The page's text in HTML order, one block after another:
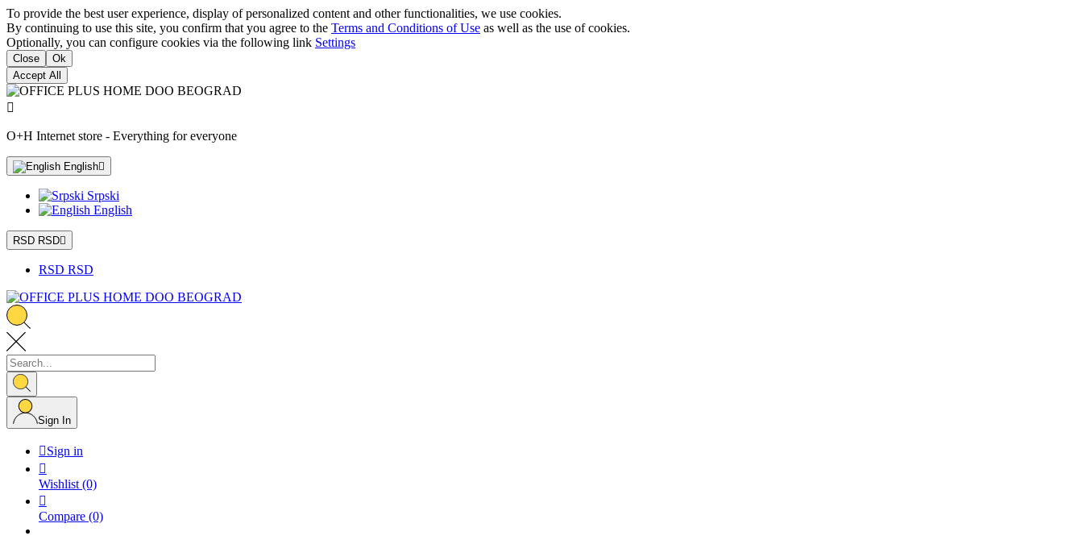
To provide the best user experience, display of personalized content and other functionalities, we use cookies.
By continuing to use this site, you confirm that you agree to the Terms and Conditions of Use as well as the use of cookies.
Optionally, you can configure cookies via the following link Settings
Close
Ok
Accept All

O+H Internet store - Everything for everyone
English
Srpski
English
RSD RSD
RSD RSD
Sign In
Sign in

Wishlist (0)

Compare (0)